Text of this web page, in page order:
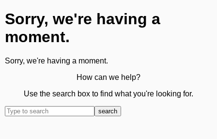
Sorry, we're having a
moment.
Sorry, we're having a moment.
How can we help?
Use the search box to find what you're looking for.
search